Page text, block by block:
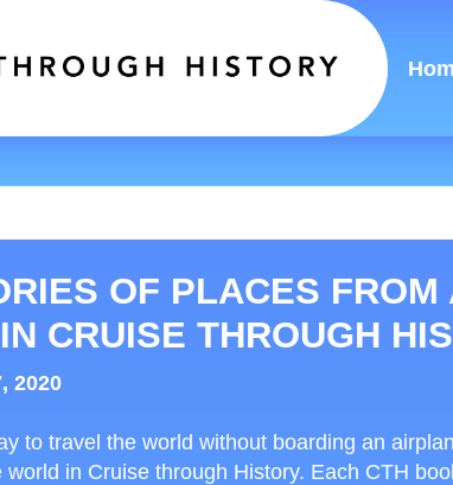
OF PLACES FROM
CRUISE THROUGH
2020
to travel the world without boarding an
world in Cruise through History. Each CTH